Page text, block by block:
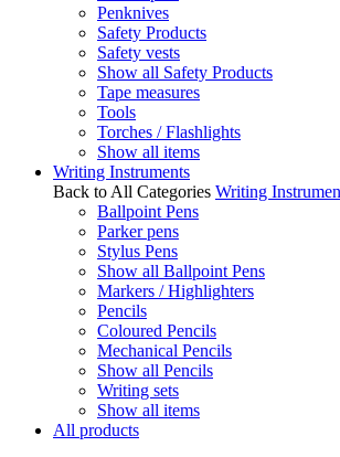
Penknives
Safety Products
Safety vests
Show all Safety Products
Tape measures
Tools
Torches / Flashlights
Show all items
Writing Instruments
Back to All Categories Writing
Ballpoint Pens
Parker pens
Stylus Pens
Show all Ballpoint Pens
Markers / Highlighters
Pencils
Coloured Pencils
Mechanical Pencils
Show all Pencils
Writing sets
Show all items
All products